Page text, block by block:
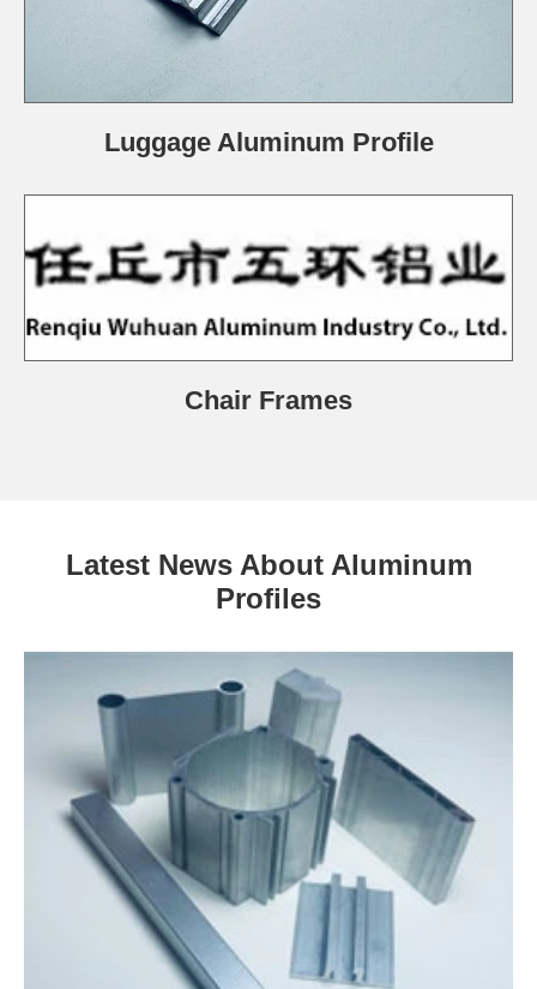
Luggage Aluminum Profile
Chair Frames
Latest News About Aluminum
Profiles